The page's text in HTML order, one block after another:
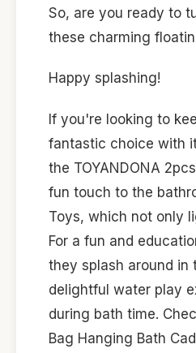
So, are you ready to
these charming
Happy splashing!
If you're looking to
fantastic choice with
the TOYANDONA
fun touch to the
Toys, which not only
For a fun and
they splash around in
delightful water play
during bath time.
Bag Hanging Bath